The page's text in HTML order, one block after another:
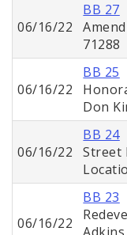
06/16/22
BB 27
71288
06/16/22
BB 25
Don
06/16/22
BB 24
Street
06/16/22
BB 23